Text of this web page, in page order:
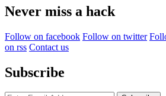
Never miss a hack
Follow on facebook Follow on twitter
on rss Contact us
Subscribe